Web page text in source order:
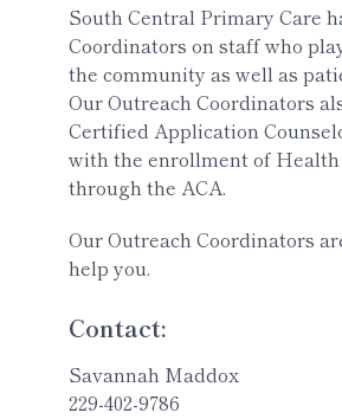
South Central Primary Care
Coordinators on staff who
the community as well as
Our Outreach Coordinators
Certified Application
with the enrollment of
through the ACA.
Our Outreach Coordinators
help you.
Contact:
Savannah Maddox
229-402-9786